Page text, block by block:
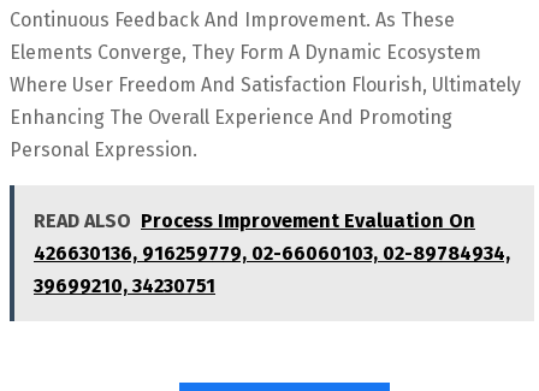
Continuous Feedback And Improvement. As These
Elements Converge, They Form A Dynamic Ecosystem
Where User Freedom And Satisfaction Flourish, Ultimately
Enhancing The Overall Experience And Promoting
Personal Expression.
READ ALSO Process Improvement Evaluation On
426630136, 916259779, 02-66060103, 02-89784934,
39699210, 34230751